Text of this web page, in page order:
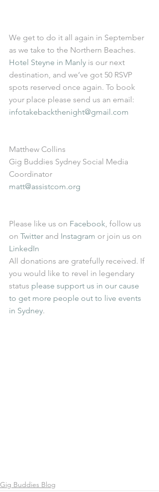
We get to do it all again in September
as we take to the Northern Beaches.
Hotel Steyne in Manly is our next
destination, and we’ve got 50 RSVP
spots reserved once again. To book
your place please send us an email:
infotakebackthenight@gmail.com
Matthew Collins
Gig Buddies Sydney Social Media
Coordinator
matt@assistcom.org
Please like us on Facebook, follow us
on Twitter and Instagram or join us on
LinkedIn
All donations are gratefully received. If
you would like to revel in legendary
status please support us in our cause
to get more people out to live events
in Sydney.
Gig Buddies Blog